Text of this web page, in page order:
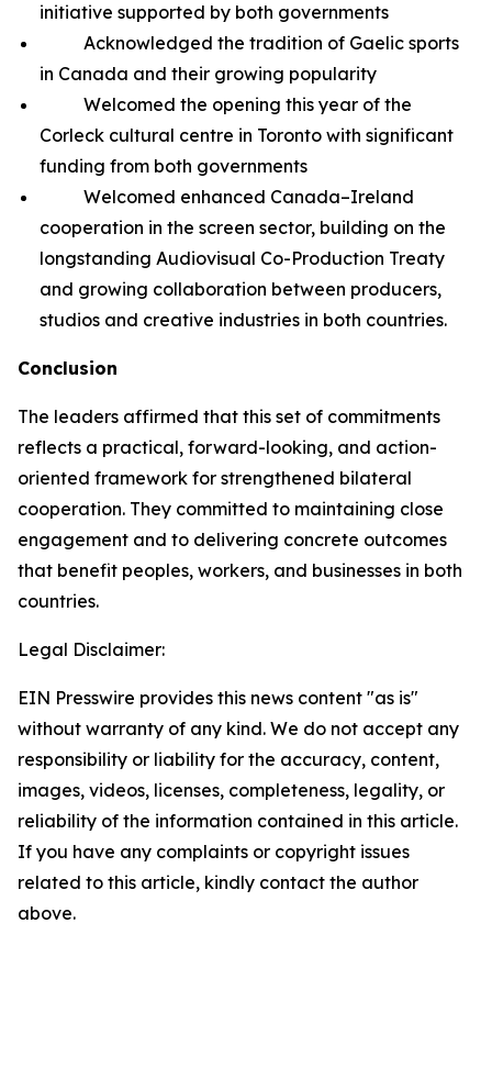
initiative supported by both governments
Acknowledged the tradition of Gaelic sports
in Canada and their growing popularity
Welcomed the opening this year of the
Corleck cultural centre in Toronto with significant
funding from both governments
Welcomed enhanced Canada–Ireland
cooperation in the screen sector, building on the
longstanding Audiovisual Co-Production Treaty
and growing collaboration between producers,
studios and creative industries in both countries.
Conclusion
The leaders affirmed that this set of commitments
reflects a practical, forward-looking, and action-
oriented framework for strengthened bilateral
cooperation. They committed to maintaining close
engagement and to delivering concrete outcomes
that benefit peoples, workers, and businesses in both
countries.
Legal Disclaimer:
EIN Presswire provides this news content "as is"
without warranty of any kind. We do not accept any
responsibility or liability for the accuracy, content,
images, videos, licenses, completeness, legality, or
reliability of the information contained in this article.
If you have any complaints or copyright issues
related to this article, kindly contact the author
above.